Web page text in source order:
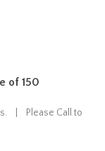
of 150
| Please Call to